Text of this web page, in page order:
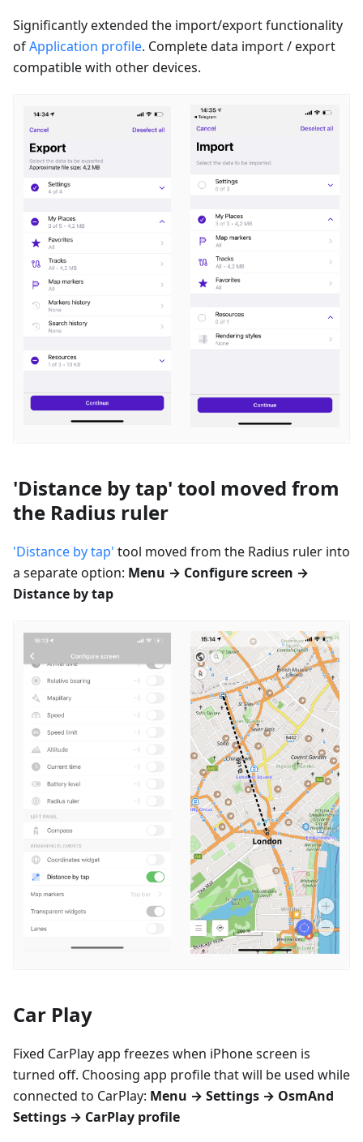
Significantly extended the import/export functionality
ofApplication profile. Complete data import / export
compatible with other devices.
'Distance by tap' tool moved from
the Radius ruler
'Distance by tap' tool moved from the Radius ruler into
a separate option: Menu → Configure screen →
Distance by tap
Car Play
Fixed CarPlay app freezes when iPhone screen is
turned off. Choosing app profile that will be used while
connected to CarPlay: Menu → Settings → OsmAnd
Settings → CarPlay profile